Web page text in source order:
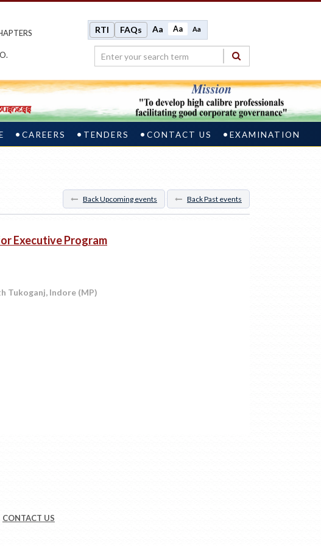
RTI FAQs Aa Aa Aa
CAREERS TENDERS CONTACT US EXAMINATION
Back Upcoming events Back Past events
Executive Program
Tukoganj, Indore (MP)
CONTACT US